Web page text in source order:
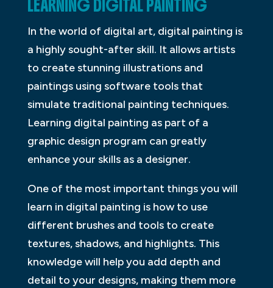
LEARNING DIGITAL PAINTING
In the world of digital art, digital painting is
a highly sought-after skill. It allows artists
to create stunning illustrations and
paintings using software tools that
simulate traditional painting techniques.
Learning digital painting as part of a
graphic design program can greatly
enhance your skills as a designer.
One of the most important things you will
learn in digital painting is how to use
different brushes and tools to create
textures, shadows, and highlights. This
knowledge will help you add depth and
detail to your designs, making them more